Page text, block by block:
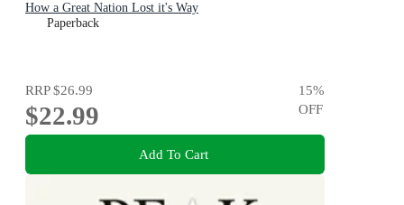
How a Great Nation Lost it's Way
Paperback
RRP$26.99
$22.99
15%
OFF
Add To Cart